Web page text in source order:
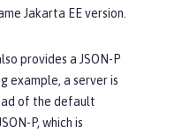
Jakarta EE version.
provides a JSON-P
example, a server is
of the default
P, which is